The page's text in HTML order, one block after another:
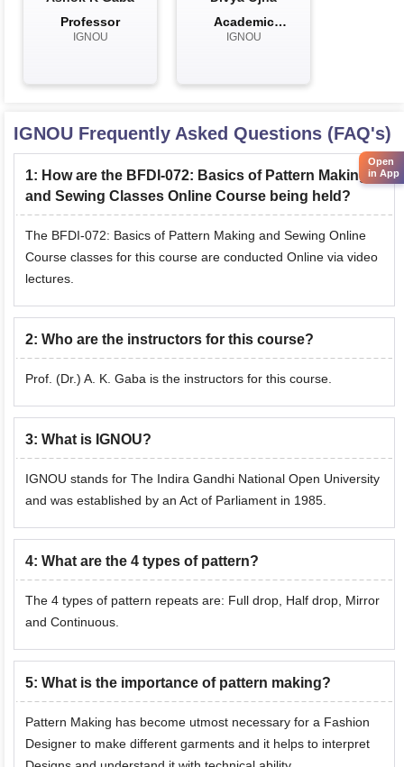
Professor
IGNOU
Academic
Associate
IGNOU
IGNOU Frequently Asked Questions (FAQ's)
1: How are the BFDI-072: Basics of Pattern Making
and Sewing Classes Online Course being held?
The BFDI-072: Basics of Pattern Making and Sewing Online
Course classes for this course are conducted Online via video
lectures.
2: Who are the instructors for this course?
Prof. (Dr.) A. K. Gaba is the instructors for this course.
3: What is IGNOU?
IGNOU stands for The Indira Gandhi National Open University
and was established by an Act of Parliament in 1985.
4: What are the 4 types of pattern?
The 4 types of pattern repeats are: Full drop, Half drop, Mirror
and Continuous.
5: What is the importance of pattern making?
Pattern Making has become utmost necessary for a Fashion
Designer to make different garments and it helps to interpret
Open
in App